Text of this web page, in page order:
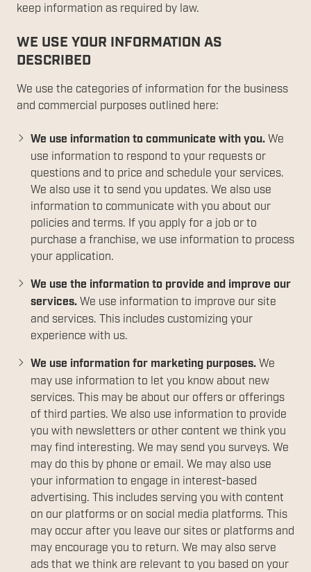
keep information as required by law.
WE USE YOUR INFORMATION AS
DESCRIBED
We use the categories of information for the business
and commercial purposes outlined here:
We use information to communicate with you. We
use information to respond to your requests or
questions and to price and schedule your services.
We also use it to send you updates. We also use
information to communicate with you about our
policies and terms. If you apply for a job or to
purchase a franchise, we use information to process
your application.
We use the information to provide and improve our
services. We use information to improve our site
and services. This includes customizing your
experience with us.
We use information for marketing purposes. We
may use information to let you know about new
services. This may be about our offers or offerings
of third parties. We also use information to provide
you with newsletters or other content we think you
may find interesting. We may send you surveys. We
may do this by phone or email. We may also use
your information to engage in interest-based
advertising. This includes serving you with content
on our platforms or on social media platforms. This
may occur after you leave our sites or platforms and
may encourage you to return. We may also serve
ads that we think are relevant to you based on your